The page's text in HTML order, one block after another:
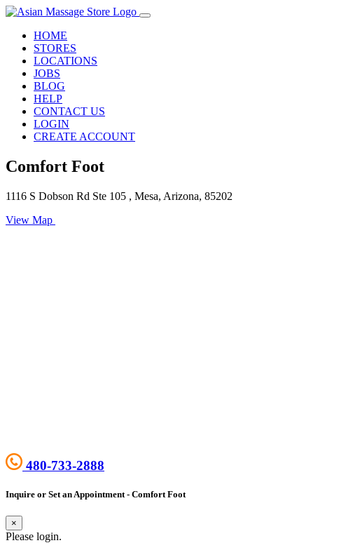
HOME
STORES
LOCATIONS
JOBS
BLOG
HELP
CONTACT US
LOGIN
CREATE ACCOUNT
Comfort Foot
1116 S Dobson Rd Ste 105 , Mesa, Arizona, 85202
View Map
480-733-2888
Inquire or Set an Appointment - Comfort Foot
×
Please login.